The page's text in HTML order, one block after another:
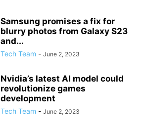
Samsung promises a fix for
blurry photos from Galaxy S23
and...
Tech Team - June 2, 2023
Nvidia’s latest AI model could
revolutionize games
development
Tech Team - June 2, 2023